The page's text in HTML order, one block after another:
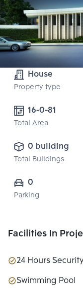
House
Property type
16-0-81
Total Area
0 building
Total Buildings
0
Parking
Facilities In
24 Hours
Swimming Pool